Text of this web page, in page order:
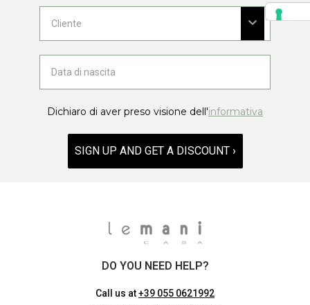
Dichiaro di aver preso visione dell'informativa
SIGN UP AND GET A DISCOUNT ›
DO YOU NEED HELP?
Call us at+39 055 0621992